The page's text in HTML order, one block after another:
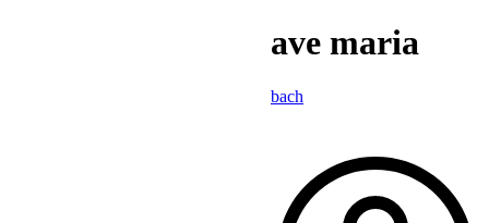
ave maria
bach